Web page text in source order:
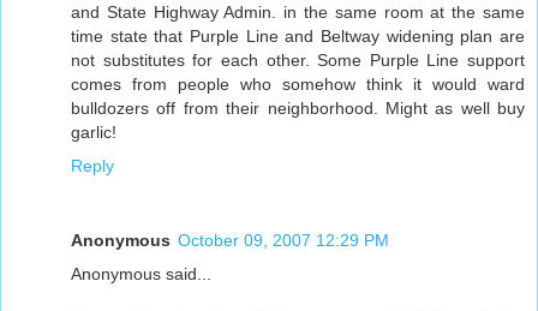
and State Highway Admin. in the same room at the same
time state that Purple Line and Beltway widening plan are
not substitutes for each other. Some Purple Line support
comes from people who somehow think it would ward
bulldozers off from their neighborhood. Might as well buy
garlic!
Reply
Anonymous October 09, 2007 12:29 PM
Anonymous said...